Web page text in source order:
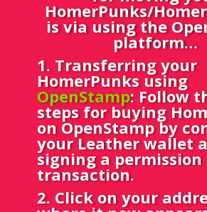
HomerPunks/
is via using the
platform…
1. Transferring your
HomerPunks using
OpenStamp: Follow
steps for buying
on OpenStamp by
your Leather wallet
signing a permission
transaction.
2. Click on your